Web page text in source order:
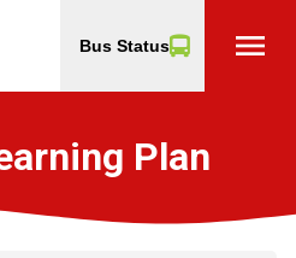
Bus Status menu
Plan